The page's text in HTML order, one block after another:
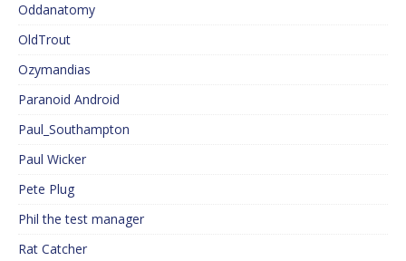
Oddanatomy
OldTrout
Ozymandias
Paranoid Android
Paul_Southampton
Paul Wicker
Pete Plug
Phil the test manager
Rat Catcher